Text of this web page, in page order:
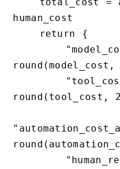
human_cost
round(tool_cost,